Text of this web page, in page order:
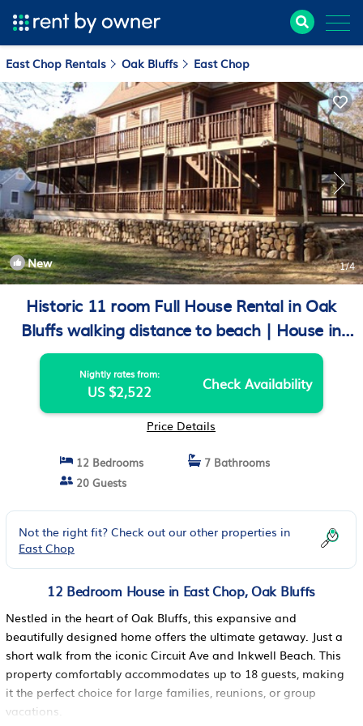
East Chop Rentals Oak Bluffs East Chop
New 1/4
Historic 11 room Full House Rental in Oak
Bluffs walking distance to beach | House in
Oak Bluffs
Nightly rates from:
US $2,522 Check Availability
Price Details
12 Bedrooms
7 Bathrooms
20 Guests
Not the right fit? Check out our other properties in
East Chop
12 Bedroom House in East Chop, Oak Bluffs
Nestled in the heart of Oak Bluffs, this expansive and
beautifully designed home offers the ultimate getaway. Just a
short walk from the iconic Circuit Ave and Inkwell Beach. This
property comfortably accommodates up to 18 guests, making
it the perfect choice for large families, reunions, or group
vacations.